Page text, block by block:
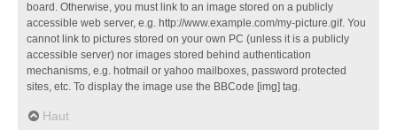
board. Otherwise, you must link to an image stored on a publicly
accessible web server, e.g. http://www.example.com/my-picture.gif. You
cannot link to pictures stored on your own PC (unless it is a publicly
accessible server) nor images stored behind authentication
mechanisms, e.g. hotmail or yahoo mailboxes, password protected
sites, etc. To display the image use the BBCode [img] tag.
Haut